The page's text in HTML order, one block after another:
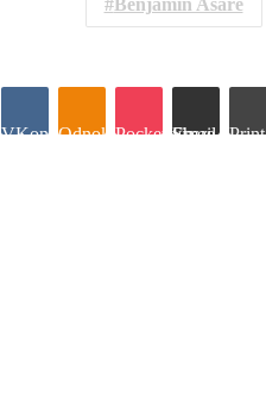
VKontakteOdnoklassniki
Pocket Share via Email Print